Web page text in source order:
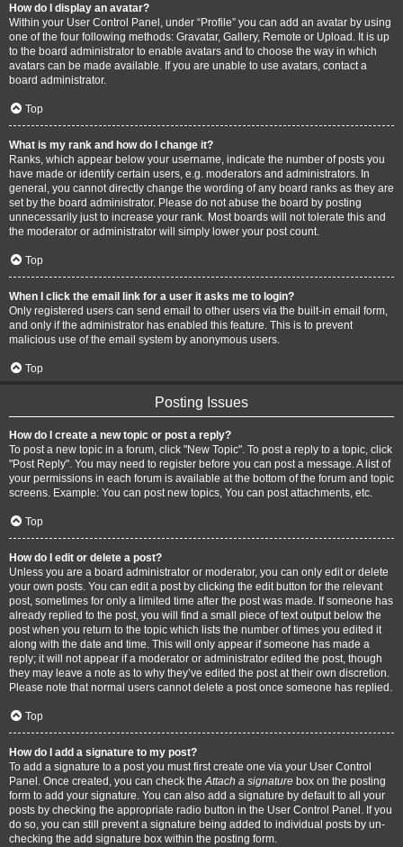
How do I display an avatar?
Within your User Control Panel, under “Profile” you can add an avatar by using
one of the four following methods: Gravatar, Gallery, Remote or Upload. It is up
to the board administrator to enable avatars and to choose the way in which
avatars can be made available. If you are unable to use avatars, contact a
board administrator.
Top
What is my rank and how do I change it?
Ranks, which appear below your username, indicate the number of posts you
have made or identify certain users, e.g. moderators and administrators. In
general, you cannot directly change the wording of any board ranks as they are
set by the board administrator. Please do not abuse the board by posting
unnecessarily just to increase your rank. Most boards will not tolerate this and
the moderator or administrator will simply lower your post count.
Top
When I click the email link for a user it asks me to login?
Only registered users can send email to other users via the built-in email form,
and only if the administrator has enabled this feature. This is to prevent
malicious use of the email system by anonymous users.
Top
Posting Issues
How do I create a new topic or post a reply?
To post a new topic in a forum, click "New Topic". To post a reply to a topic, click
"Post Reply". You may need to register before you can post a message. A list of
your permissions in each forum is available at the bottom of the forum and topic
screens. Example: You can post new topics, You can post attachments, etc.
Top
How do I edit or delete a post?
Unless you are a board administrator or moderator, you can only edit or delete
your own posts. You can edit a post by clicking the edit button for the relevant
post, sometimes for only a limited time after the post was made. If someone has
already replied to the post, you will find a small piece of text output below the
post when you return to the topic which lists the number of times you edited it
along with the date and time. This will only appear if someone has made a
reply; it will not appear if a moderator or administrator edited the post, though
they may leave a note as to why they’ve edited the post at their own discretion.
Please note that normal users cannot delete a post once someone has replied.
Top
How do I add a signature to my post?
To add a signature to a post you must first create one via your User Control
Panel. Once created, you can check theAttach a signature box on the posting
form to add your signature. You can also add a signature by default to all your
posts by checking the appropriate radio button in the User Control Panel. If you
do so, you can still prevent a signature being added to individual posts by un-
checking the add signature box within the posting form.